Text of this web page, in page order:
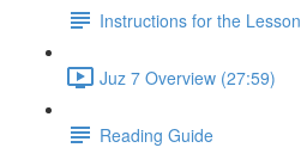
Instructions for the Lesson
Juz 7 Overview (27:59)
Reading Guide